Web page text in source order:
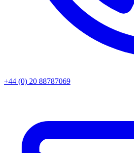
+44 (0) 20 88787069